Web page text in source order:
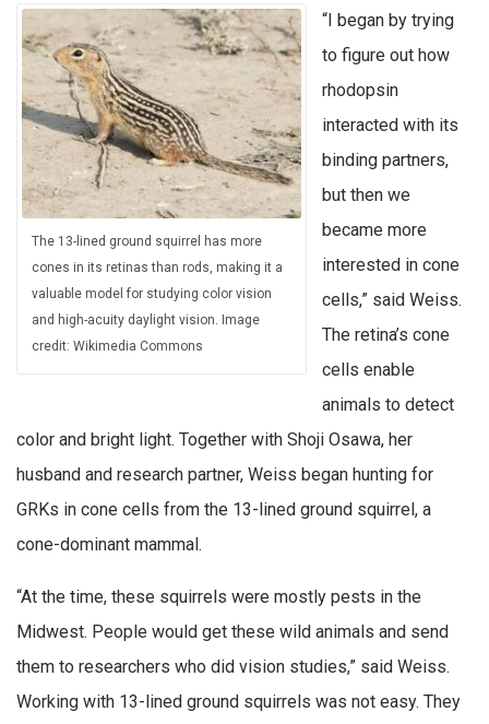
The 13-lined ground squirrel has more
cones in its retinas than rods, making it a
valuable model for studying color vision
and high-acuity daylight vision. Image
credit: Wikimedia Commons
“I began by trying
to figure out how
rhodopsin
interacted with its
binding partners,
but then we
became more
interested in cone
cells,” said Weiss.
The retina’s cone
cells enable
animals to detect
color and bright light. Together with Shoji Osawa, her
husband and research partner, Weiss began hunting for
GRKs in cone cells from the 13-lined ground squirrel, a
cone-dominant mammal.
“At the time, these squirrels were mostly pests in the
Midwest. People would get these wild animals and send
them to researchers who did vision studies,” said Weiss.
Working with 13-lined ground squirrels was not easy. They